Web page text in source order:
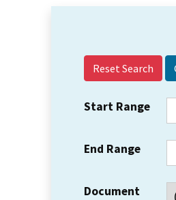
Reset Search
Start Range
End Range
Document